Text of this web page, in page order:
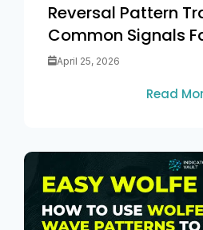
Reversal Pattern
Common Signals
April 25, 2026
Read